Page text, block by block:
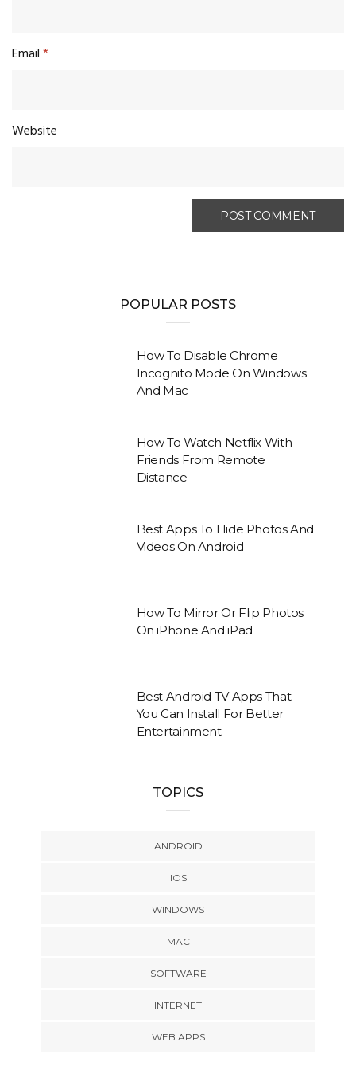
Email*
Website
POPULAR POSTS
How To Disable Chrome
Incognito Mode On Windows
And Mac
How To Watch Netflix With
Friends From Remote
Distance
Best Apps To Hide Photos And
Videos On Android
How To Mirror Or Flip Photos
On iPhone And iPad
Best Android TV Apps That
You Can Install For Better
Entertainment
TOPICS
ANDROID
IOS
WINDOWS
MAC
SOFTWARE
INTERNET
WEB APPS